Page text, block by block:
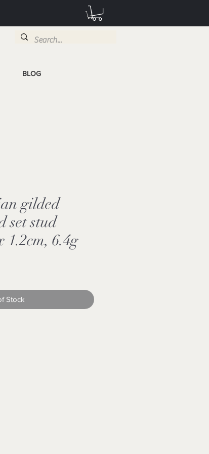
BLOG
gilded
set stud
1.2cm, 6.4g
Stock